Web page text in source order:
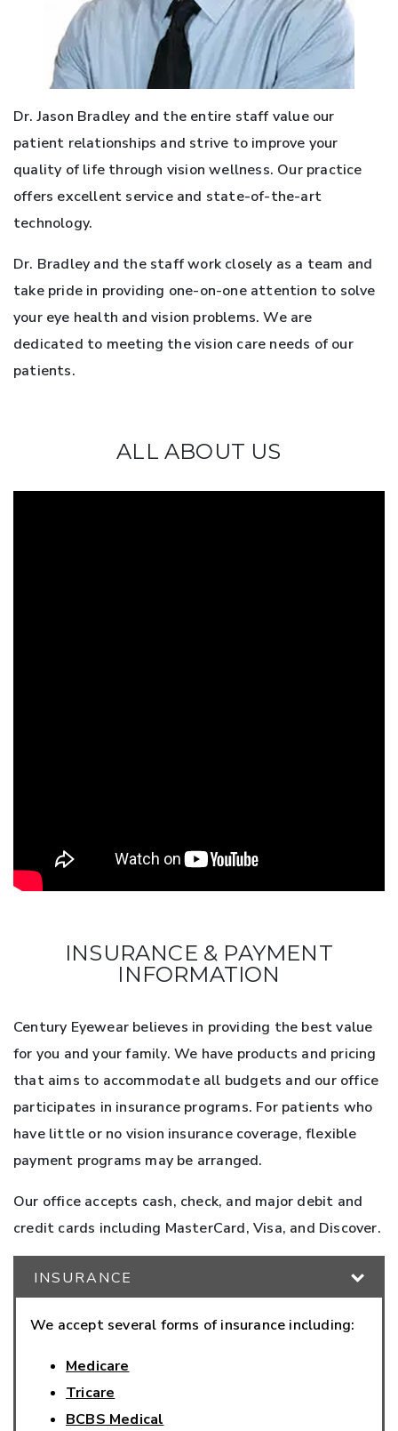
Dr. Jason Bradley and the entire staff value our
patient relationships and strive to improve your
quality of life through vision wellness. Our practice
offers excellent service and state-of-the-art
technology.
Dr. Bradley and the staff work closely as a team and
take pride in providing one-on-one attention to solve
your eye health and vision problems. We are
dedicated to meeting the vision care needs of our
patients.
ALL ABOUT US
INSURANCE & PAYMENT
INFORMATION
Century Eyewear believes in providing the best value
for you and your family. We have products and pricing
that aims to accommodate all budgets and our office
participates in insurance programs. For patients who
have little or no vision insurance coverage, flexible
payment programs may be arranged.
Our office accepts cash, check, and major debit and
credit cards including MasterCard, Visa, and Discover.
INSURANCE
We accept several forms of insurance including:
Medicare
Tricare
BCBS Medical